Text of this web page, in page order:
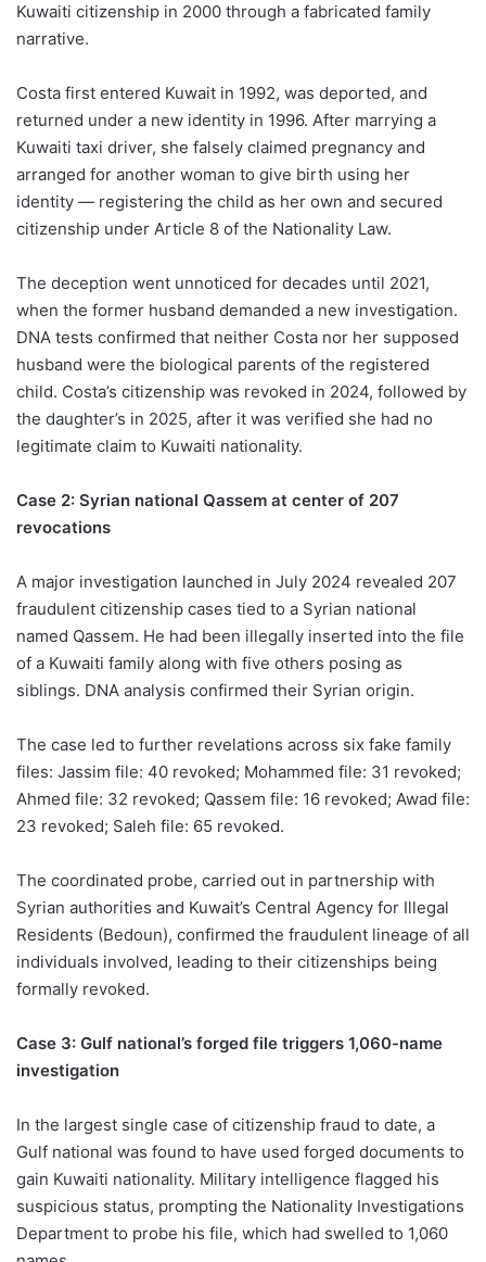
Kuwaiti citizenship in 2000 through a fabricated family
narrative.
Costa first entered Kuwait in 1992, was deported, and
returned under a new identity in 1996. After marrying a
Kuwaiti taxi driver, she falsely claimed pregnancy and
arranged for another woman to give birth using her
identity — registering the child as her own and secured
citizenship under Article 8 of the Nationality Law.
The deception went unnoticed for decades until 2021,
when the former husband demanded a new investigation.
DNA tests confirmed that neither Costa nor her supposed
husband were the biological parents of the registered
child. Costa’s citizenship was revoked in 2024, followed by
the daughter’s in 2025, after it was verified she had no
legitimate claim to Kuwaiti nationality.
Case 2: Syrian national Qassem at center of 207
revocations
A major investigation launched in July 2024 revealed 207
fraudulent citizenship cases tied to a Syrian national
named Qassem. He had been illegally inserted into the file
of a Kuwaiti family along with five others posing as
siblings. DNA analysis confirmed their Syrian origin.
The case led to further revelations across six fake family
files: Jassim file: 40 revoked; Mohammed file: 31 revoked;
Ahmed file: 32 revoked; Qassem file: 16 revoked; Awad file:
23 revoked; Saleh file: 65 revoked.
The coordinated probe, carried out in partnership with
Syrian authorities and Kuwait’s Central Agency for Illegal
Residents (Bedoun), confirmed the fraudulent lineage of all
individuals involved, leading to their citizenships being
formally revoked.
Case 3: Gulf national’s forged file triggers 1,060-name
investigation
In the largest single case of citizenship fraud to date, a
Gulf national was found to have used forged documents to
gain Kuwaiti nationality. Military intelligence flagged his
suspicious status, prompting the Nationality Investigations
Department to probe his file, which had swelled to 1,060